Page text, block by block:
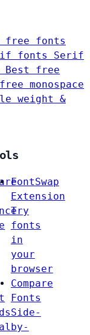
free fonts
fonts Serif
Best free
monospace
weight &
FontSwap
Extension
Try
fonts
in
your
browser
Compare
Fonts
Side-
by-